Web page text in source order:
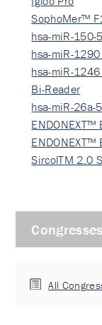
SophoMer™
hsa-miR-150-
hsa-miR-1290
hsa-miR-1246
Bi-Reader
hsa-miR-26a-
ENDONEXT™
ENDONEXT™
SircolTM 2.0
All